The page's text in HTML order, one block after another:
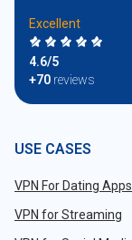
Excellent
4.6/5
+70 reviews
USE CASES
VPN For Dating Apps
VPN for Streaming